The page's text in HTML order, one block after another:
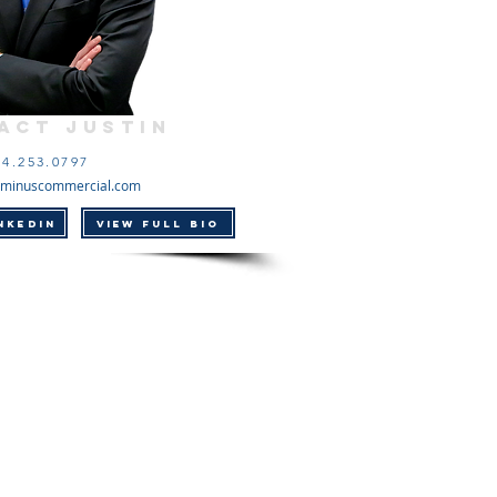
Justin
VIEW FULL BIO